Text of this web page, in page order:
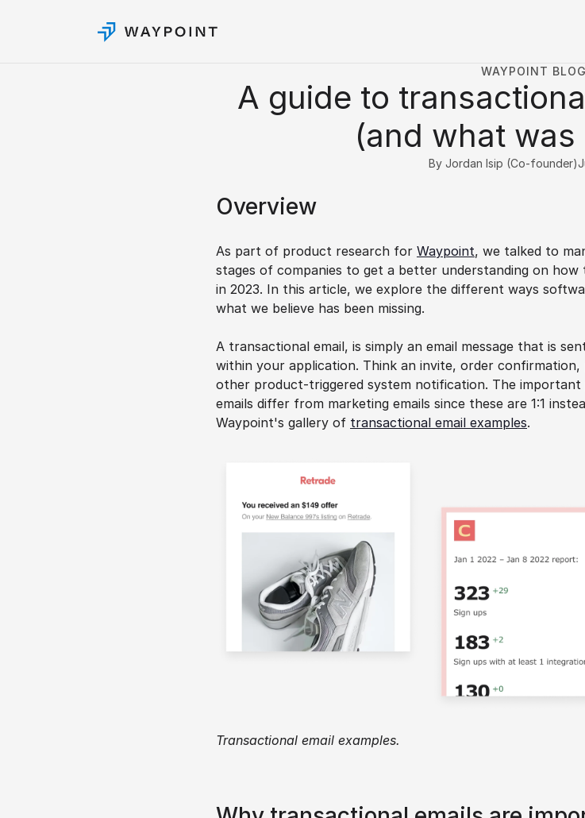
WAYPOINT BLOG
A guide to
(and what was
By Jordan Isip (Co-founder)
Overview
As part of product research for Waypoint, we talked to
stages of companies to get a better understanding on
in 2023. In this article, we explore the different ways
what we believe has been missing.
A transactional email, is simply an email message that is
within your application. Think an invite, order
other product-triggered system notification. The
emails differ from marketing emails since these are 1:1
Waypoint's gallery of transactional email examples.
Transactional email examples.